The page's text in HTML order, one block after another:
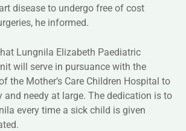
disease to undergo free of cost
he informed.
Lungnila Elizabeth Paediatric
will serve in pursuance with the
the Mother’s Care Children Hospital to
and needy at large. The dedication is to
every time a sick child is given